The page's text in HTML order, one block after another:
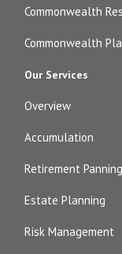
Commonwealth
Commonwealth
Our Services
Overview
Accumulation
Retirement Panning
Estate Planning
Risk Management